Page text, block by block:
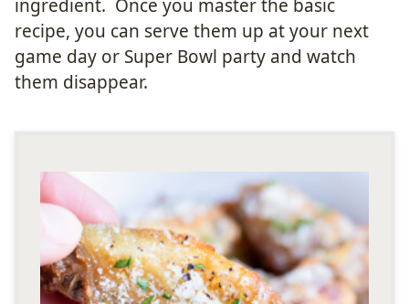
ingredient. Once you master the basic
recipe, you can serve them up at your next
game day or Super Bowl party and watch
them disappear.